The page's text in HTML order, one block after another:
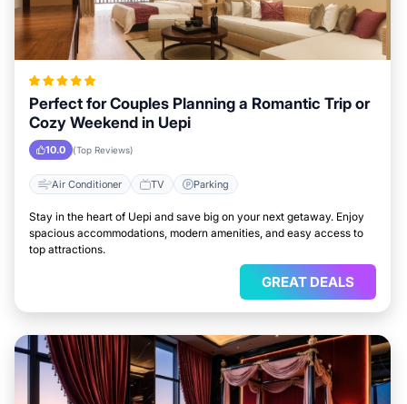
Perfect for Couples Planning a Romantic Trip or
Cozy Weekend in Uepi
10.0 (Top Reviews)
Air Conditioner TV Parking
Stay in the heart of Uepi and save big on your next getaway. Enjoy
spacious accommodations, modern amenities, and easy access to
top attractions.
GREAT DEALS